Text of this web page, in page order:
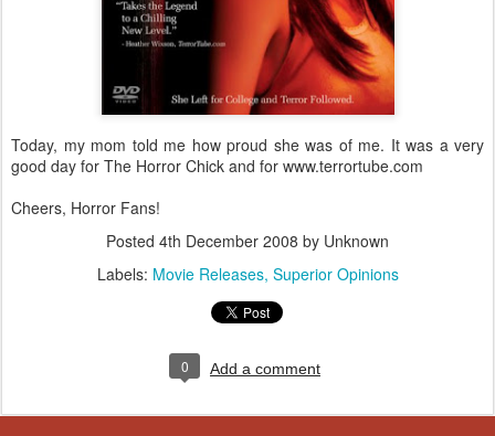
Today, my mom told me how proud she was of me. It was a very
good day for The Horror Chick and for www.terrortube.com
Cheers, Horror Fans!
Posted 4th December 2008 by Unknown
Labels: Movie Releases Superior Opinions
0 Add a comment